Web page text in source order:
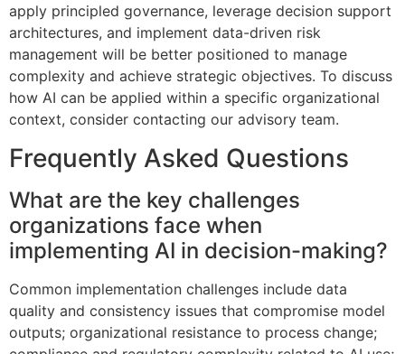
apply principled governance, leverage decision support
architectures, and implement data-driven risk
management will be better positioned to manage
complexity and achieve strategic objectives. To discuss
how AI can be applied within a specific organizational
context, consider contacting our advisory team.
Frequently Asked Questions
What are the key challenges
organizations face when
implementing AI in decision-making?
Common implementation challenges include data
quality and consistency issues that compromise model
outputs; organizational resistance to process change;